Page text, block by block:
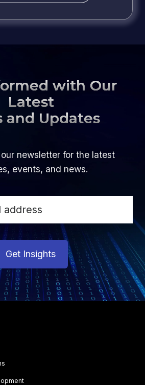
with Our
Latest
and Updates
newsletter for the latest
events, and news.
Get Insights